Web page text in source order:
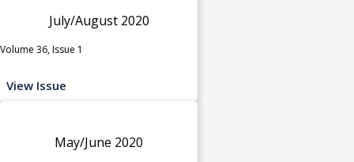
July/August 2020
Volume 36, Issue 1
View Issue
May/June 2020